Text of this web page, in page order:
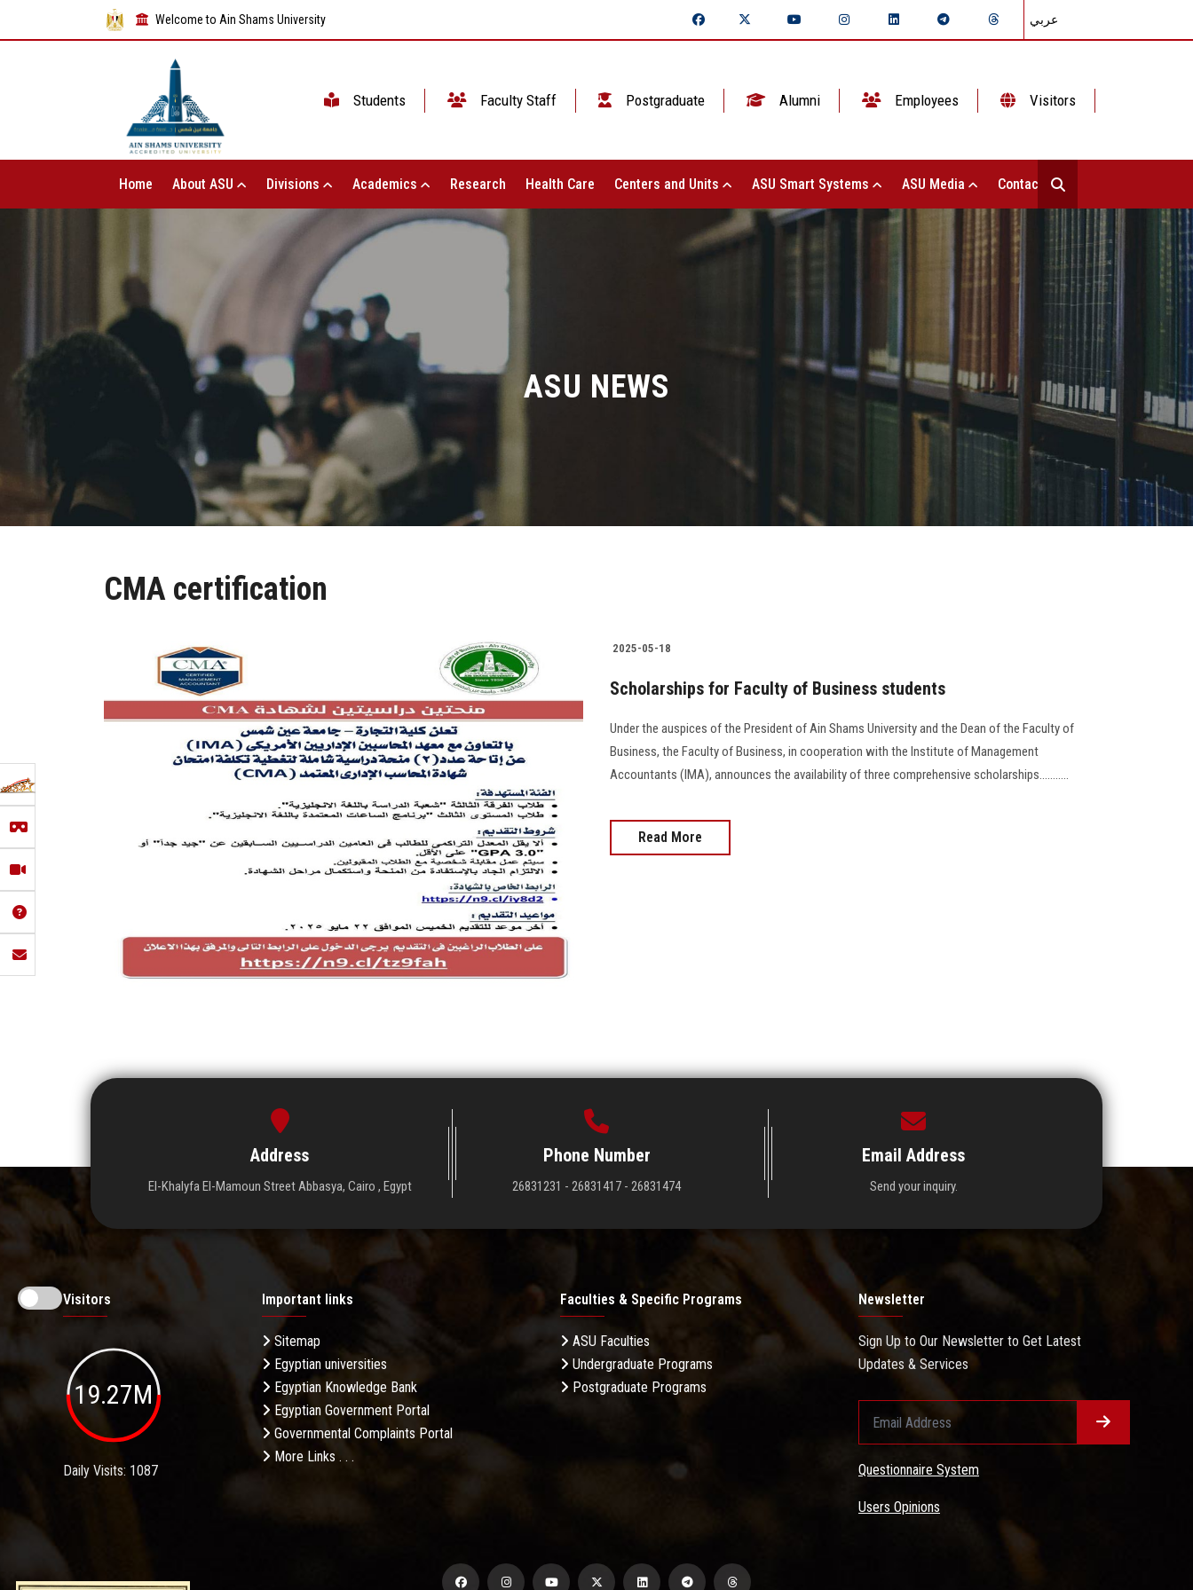
Welcome to Ain Shams University عربي
Students Faculty Staff Postgraduate Alumni Employees Visitors
Home About ASU Divisions Academics Research Health Care Centers and Units ASU Smart Systems ASU Media Contact Us
ASU NEWS
CMA certification
2025-05-18
Scholarships for Faculty of Business students
Under the auspices of the President of Ain Shams University and the Dean of the Faculty of
Business, the Faculty of Business, in cooperation with the Institute of Management
Accountants (IMA), announces the availability of three comprehensive scholarships...........
Read More
Address
El-Khalyfa El-Mamoun Street Abbasya, Cairo , Egypt
Phone Number
26831231 - 26831417 - 26831474
Email Address
Send your inquiry.
Visitors
19.27M
Daily Visits: 1087
Important links
Sitemap
Egyptian universities
Egyptian Knowledge Bank
Egyptian Government Portal
Governmental Complaints Portal
More Links . . .
Faculties & Specific Programs
ASU Faculties
Undergraduate Programs
Postgraduate Programs
Newsletter
Sign Up to Our Newsletter to Get Latest
Updates & Services
Questionnaire System
Users Opinions